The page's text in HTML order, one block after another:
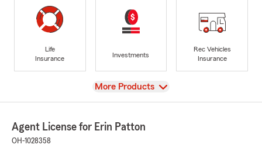
Life
Insurance
Investments
Rec Vehicles
Insurance
View
More Products
Agent License for Erin Patton
OH-1028358